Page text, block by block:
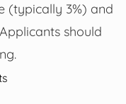
(typically 3%) and
should